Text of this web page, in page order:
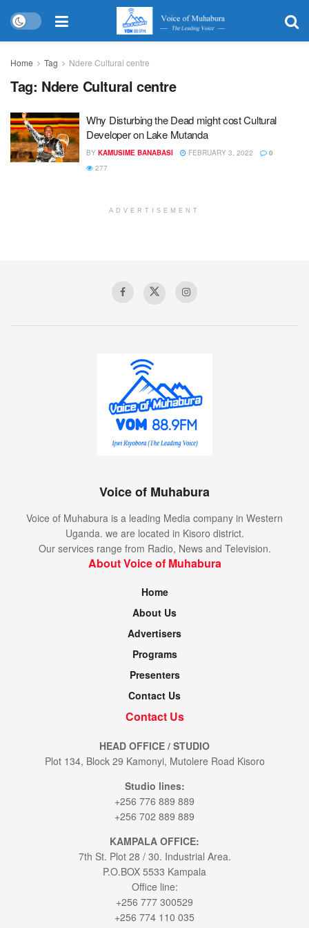
Home Tag Ndere Cultural centre
Tag: Ndere Cultural centre
Why Disturbing the Dead might cost Cultural
Developer on Lake Mutanda
BY KAMUSIME BANABASI FEBRUARY 3, 2022
0
277
ADVERTISEMENT
Voice of Muhabura
Voice of Muhabura is a leading Media company in Western
Uganda. we are located in Kisoro district.
Our services range from Radio, News and Television.
About Voice of Muhabura
Home
About Us
Advertisers
Programs
Presenters
Contact Us
Contact Us
HEAD OFFICE / STUDIO
Plot 134, Block 29 Kamonyi, Mutolere Road Kisoro
Studio lines:
+256 776 889 889
+256 702 889 889
KAMPALA OFFICE:
7th St. Plot 28 / 30. Industrial Area.
P.O.BOX 5533 Kampala
Office line:
+256 777 300529
+256 774 110 035